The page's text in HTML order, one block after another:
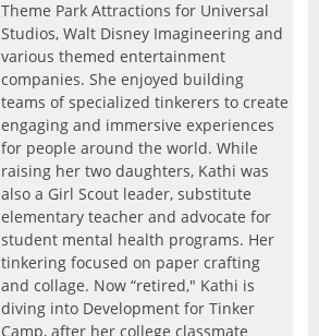
Theme Park Attractions for Universal
Studios, Walt Disney Imagineering and
various themed entertainment
companies. She enjoyed building
teams of specialized tinkerers to create
engaging and immersive experiences
for people around the world. While
raising her two daughters, Kathi was
also a Girl Scout leader, substitute
elementary teacher and advocate for
student mental health programs. Her
tinkering focused on paper crafting
and collage. Now “retired," Kathi is
diving into Development for Tinker
Camp, after her college classmate